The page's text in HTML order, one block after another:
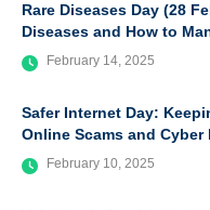
Rare Diseases Day (28
Diseases and How to
February 14, 2025
Safer Internet Day:
Online Scams and Cyber
February 10, 2025